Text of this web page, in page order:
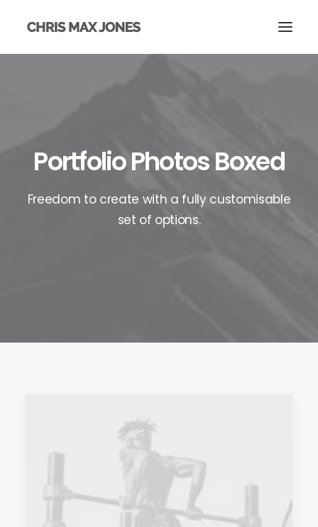
Portfolio Photos Boxed
Freedom to create with a fully customisable
set of options.